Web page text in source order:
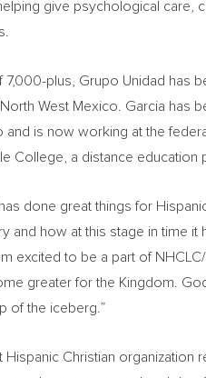
give psychological care,
7,000-plus, Grupo Unidad has
West Mexico. Garcia has
and is now working at the
College, a distance education
done great things for
and how at this stage in time
excited to be a part of
greater for the Kingdom.
of the iceberg.”
Hispanic Christian organization